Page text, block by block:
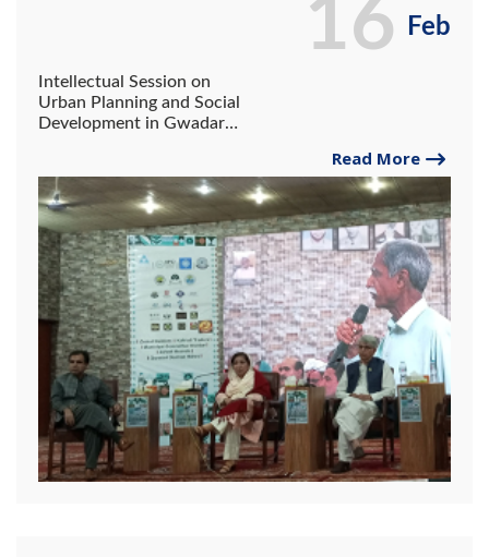
Feb
Intellectual Session on
Urban Planning and Social
Development in Gwadar
Read More
16